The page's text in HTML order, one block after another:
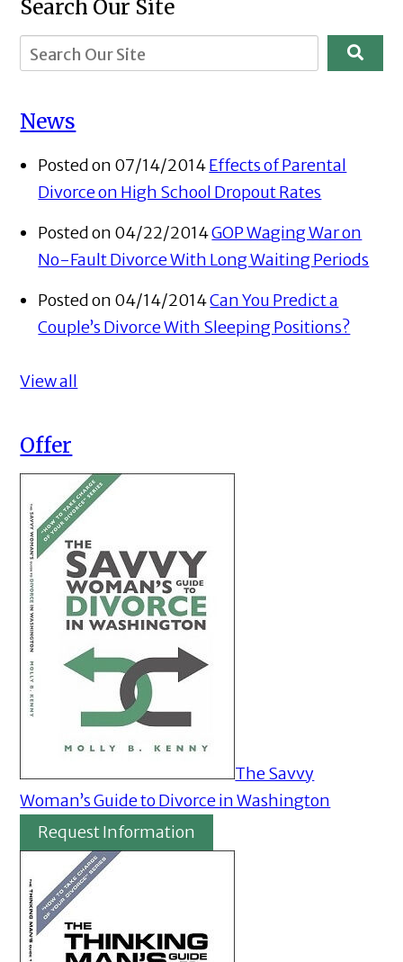
Search Our Site
News
Posted on 07/14/2014Effects of Parental
Divorce on High School Dropout Rates
Posted on 04/22/2014GOP Waging War on
No-Fault Divorce With Long Waiting Periods
Posted on 04/14/2014Can You Predict a
Couple’s Divorce With Sleeping Positions?
View all
Offer
The Savvy
Woman’s Guide to Divorce in Washington
Request Information